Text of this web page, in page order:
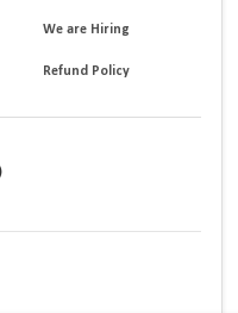
We are Hiring
Refund Policy